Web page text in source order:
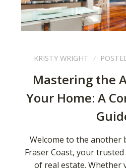
KRISTY WRIGHT
Mastering the
Your Home: A
Welcome to the another
Fraser Coast, your
of real estate. Whether